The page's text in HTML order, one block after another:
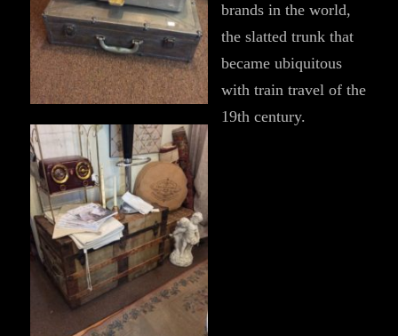
brands in the world,
the slatted trunk that
became ubiquitous
with train travel of the
19th century.